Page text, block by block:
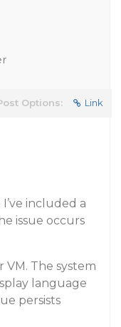
Options: Link
included a
issue occurs
VM. The system
language
persists